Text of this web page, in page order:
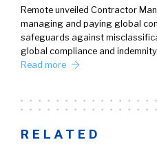
Remote unveiled Contractor
managing and paying global
safeguards against
global compliance and
Read more
RELATED